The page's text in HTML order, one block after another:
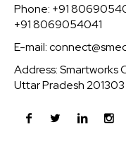
Phone: +91
+91 8069054041
E-mail:
Address: Smartworks
Uttar Pradesh 201303